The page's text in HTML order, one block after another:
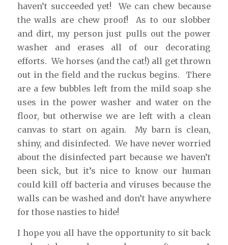
haven’t succeeded yet! We can chew because
the walls are chew proof! As to our slobber
and dirt, my person just pulls out the power
washer and erases all of our decorating
efforts. We horses (and the cat!) all get thrown
out in the field and the ruckus begins. There
are a few bubbles left from the mild soap she
uses in the power washer and water on the
floor, but otherwise we are left with a clean
canvas to start on again. My barn is clean,
shiny, and disinfected. We have never worried
about the disinfected part because we haven’t
been sick, but it’s nice to know our human
could kill off bacteria and viruses because the
walls can be washed and don’t have anywhere
for those nasties to hide!
I hope you all have the opportunity to sit back